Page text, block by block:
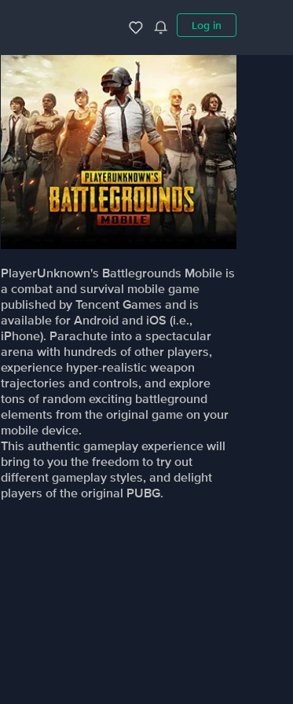
Log in
PlayerUnknown's Battlegrounds Mobile is
a combat and survival mobile game
published by Tencent Games and is
available for Android and iOS (i.e.,
iPhone). Parachute into a spectacular
arena with hundreds of other players,
experience hyper-realistic weapon
trajectories and controls, and explore
tons of random exciting battleground
elements from the original game on your
mobile device.
This authentic gameplay experience will
bring to you the freedom to try out
different gameplay styles, and delight
players of the original PUBG.